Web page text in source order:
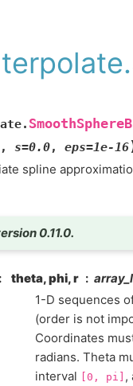
, s=0.0, eps=1e-16
spline
0.11.0.
theta, phi, r
1-D sequences
(order is not
Coordinates
radians. Theta
interval
[0, pi] ,